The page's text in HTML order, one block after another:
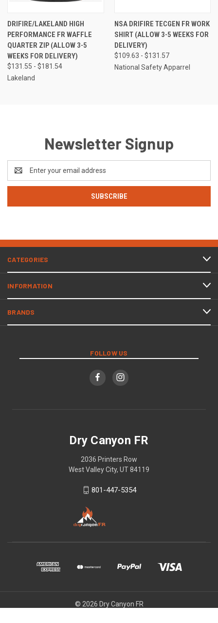
DRIFIRE/LAKELAND HIGH
PERFORMANCE FR WAFFLE
QUARTER ZIP (ALLOW 3-5
WEEKS FOR DELIVERY)
$131.55 - $181.54
Lakeland
NSA DRIFIRE TECGEN FR WORK
SHIRT (ALLOW 3-5 WEEKS FOR
DELIVERY)
$109.63 - $131.57
National Safety Apparrel
Newsletter Signup
Address
CATEGORIES
INFORMATION
BRANDS
FOLLOW US
Dry Canyon FR
2036 Printers Row
West Valley City, UT 84119
801-447-5354
© 2026 Dry Canyon FR